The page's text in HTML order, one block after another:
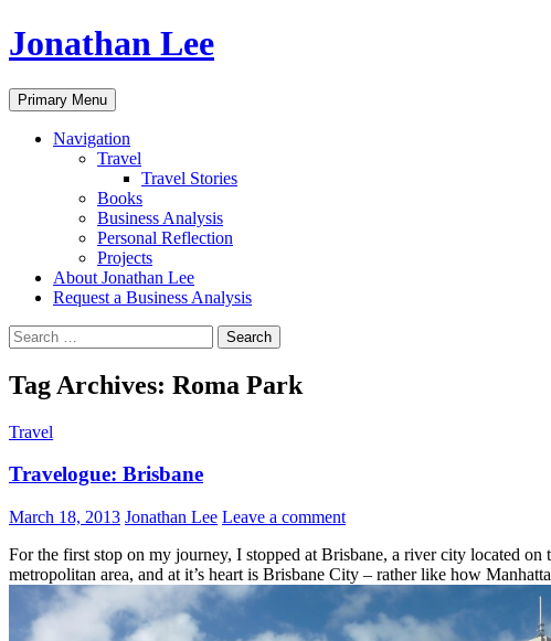
Jonathan Lee
Search
Primary Menu Skip
to
content
Navigation
Travel
Travel Stories
Books
Business Analysis
Personal Reflection
Projects
About Jonathan Lee
Request a Business Analysis
Search
for:
Tag Archives: Roma Park
Travel
Travelogue: Brisbane
March 18, 2013 Jonathan Lee Leave a comment
For the first stop on my journey, I stopped at Brisbane, a river city located
metropolitan area, and at it’s heart is Brisbane City – rather like how